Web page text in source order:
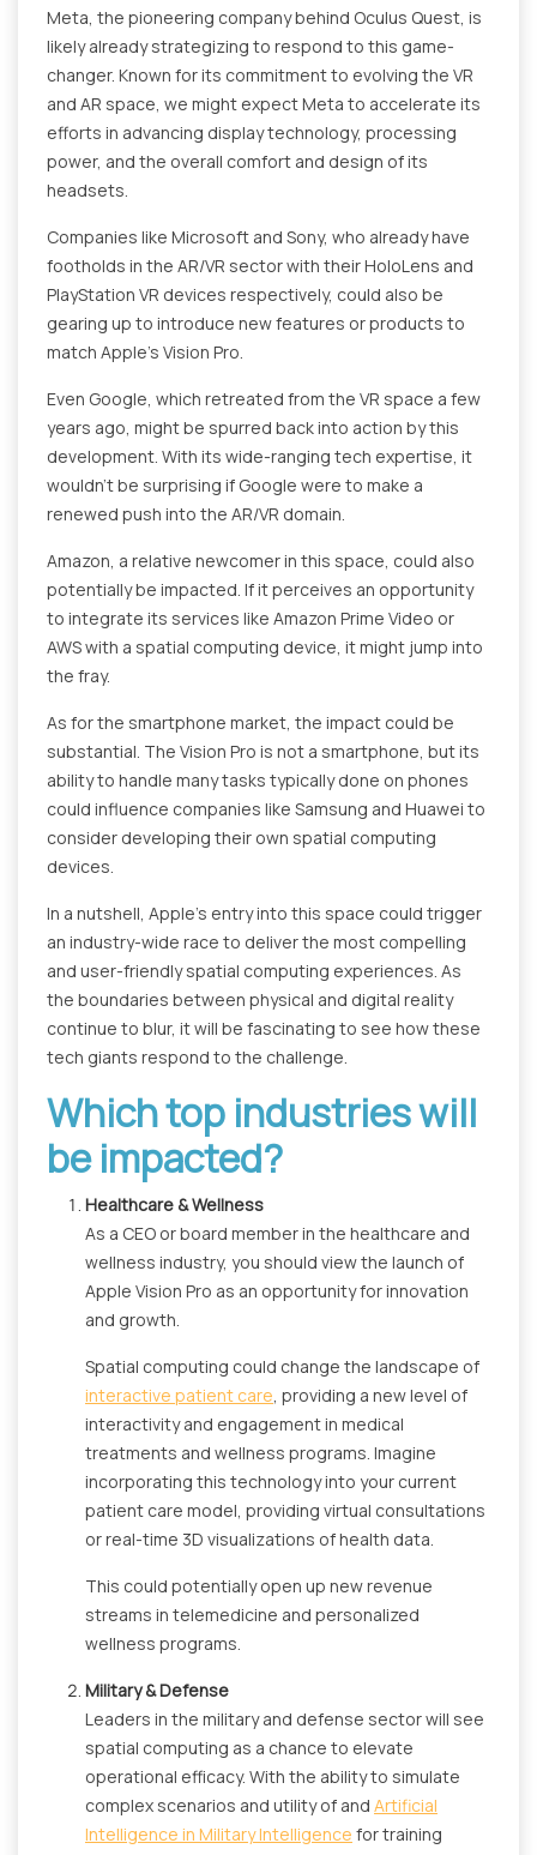
Meta, the pioneering company behind Oculus Quest, is
likely already strategizing to respond to this game-
changer. Known for its commitment to evolving the VR
and AR space, we might expect Meta to accelerate its
efforts in advancing display technology, processing
power, and the overall comfort and design of its
headsets.
Companies like Microsoft and Sony, who already have
footholds in the AR/VR sector with their HoloLens and
PlayStation VR devices respectively, could also be
gearing up to introduce new features or products to
match Apple's Vision Pro.
Even Google, which retreated from the VR space a few
years ago, might be spurred back into action by this
development. With its wide-ranging tech expertise, it
wouldn't be surprising if Google were to make a
renewed push into the AR/VR domain.
Amazon, a relative newcomer in this space, could also
potentially be impacted. If it perceives an opportunity
to integrate its services like Amazon Prime Video or
AWS with a spatial computing device, it might jump into
the fray.
As for the smartphone market, the impact could be
substantial. The Vision Pro is not a smartphone, but its
ability to handle many tasks typically done on phones
could influence companies like Samsung and Huawei to
consider developing their own spatial computing
devices.
In a nutshell, Apple's entry into this space could trigger
an industry-wide race to deliver the most compelling
and user-friendly spatial computing experiences. As
the boundaries between physical and digital reality
continue to blur, it will be fascinating to see how these
tech giants respond to the challenge.
Which top industries will
be impacted?
Healthcare & Wellness
As a CEO or board member in the healthcare and
wellness industry, you should view the launch of
Apple Vision Pro as an opportunity for innovation
and growth.
Spatial computing could change the landscape of
interactive patient care , providing a new level of
interactivity and engagement in medical
treatments and wellness programs. Imagine
incorporating this technology into your current
patient care model, providing virtual consultations
or real-time 3D visualizations of health data.
This could potentially open up new revenue
streams in telemedicine and personalized
wellness programs.
Military & Defense
Leaders in the military and defense sector will see
spatial computing as a chance to elevate
operational efficacy. With the ability to simulate
complex scenarios and utility of and Artificial
Intelligence in Military Intelligence for training